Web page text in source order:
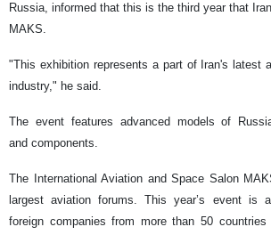
Russia, informed that this is the third year that
MAKS.
"This exhibition represents a part of Iran's latest
industry," he said.
The event features advanced models of
and components.
The International Aviation and Space Salon
largest aviation forums. This year’s event is
foreign companies from more than 50